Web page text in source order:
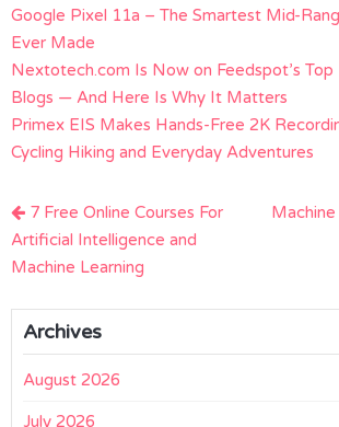
Google Pixel 11a – The Smartest Mid-
Ever Made
Nextotech.com Is Now on Feedspot’s Top
Blogs — And Here Is Why It Matters
Primex EIS Makes Hands-Free 2K
Cycling Hiking and Everyday Adventures
Post
navigation
7 Free Online Courses For
Artificial Intelligence and
Machine Learning
Archives
August 2026
July 2026